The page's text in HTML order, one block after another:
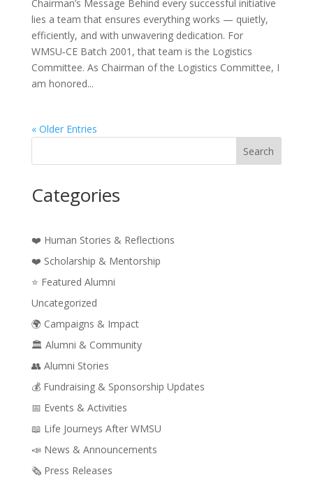
Chairman’s Message Behind every successful initiative
lies a team that ensures everything works — quietly,
efficiently, and with unwavering dedication. For
WMSU‑CE Batch 2001, that team is the Logistics
Committee. As Chairman of the Logistics Committee, I
am honored...
« Older Entries
Search
Categories
❤️ Human Stories & Reflections
❤️ Scholarship & Mentorship
⭐ Featured Alumni
Uncategorized
🌍 Campaigns & Impact
🏛️ Alumni & Community
👥 Alumni Stories
💰 Fundraising & Sponsorship Updates
📅 Events & Activities
📖 Life Journeys After WMSU
📣 News & Announcements
🗞️ Press Releases